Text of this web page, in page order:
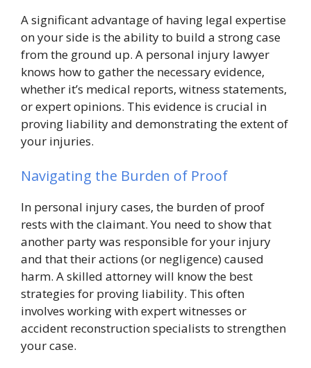
A significant advantage of having legal expertise
on your side is the ability to build a strong case
from the ground up. A personal injury lawyer
knows how to gather the necessary evidence,
whether it’s medical reports, witness statements,
or expert opinions. This evidence is crucial in
proving liability and demonstrating the extent of
your injuries.
Navigating the Burden of Proof
In personal injury cases, the burden of proof
rests with the claimant. You need to show that
another party was responsible for your injury
and that their actions (or negligence) caused
harm. A skilled attorney will know the best
strategies for proving liability. This often
involves working with expert witnesses or
accident reconstruction specialists to strengthen
your case.